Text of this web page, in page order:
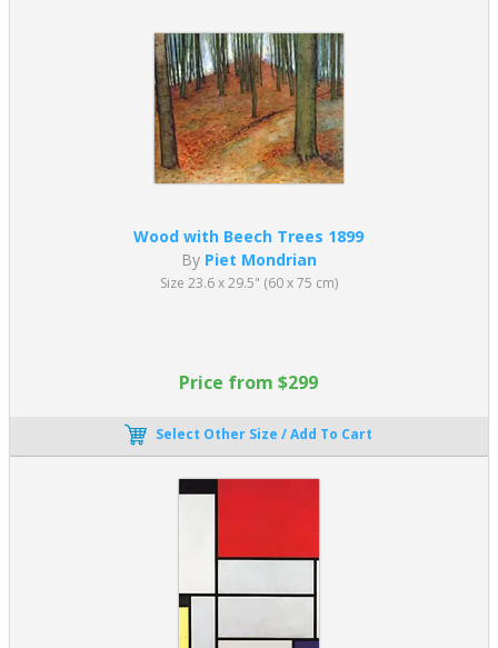
there until 1938. Piet Mondrian flourished in the avant-garde
culture of early 20th century Paris. His now iconic grid-based
paintings appeared in early 1920. In early oil paintings
Composition with Red, Blue, and Yellowish-Green
Mondrian’s lines are thin and gray, as opposed to thick and black.
They also fade away towards the edge of the canvas rather than
include fewer and fewer forms. He also used white space between
primary colors. Famous Piet Mondrian paintings include
Composition Red, Yellow, Blue1930.
Translated from the Dutch as “the style,” the De Stijl art
movement is heavily associated with Neoplasticism. As a theory,
Doesburg and Piet Mondrian were two famous artists who fought
for abstract art in its purest form. Mondrian called it “pure, plastic
art.” By this, he meant elementary geometric shapes arranged
through rational means.
whites, blacks, and primary colors. The two primary directions,
vertical and horizontal, were also acceptable compositional
Wood with Beech Trees 1899
By Piet Mondrian
Size 23.6 x 29.5" (60 x 75 cm)
Price from $299
Select Other Size / Add To Cart